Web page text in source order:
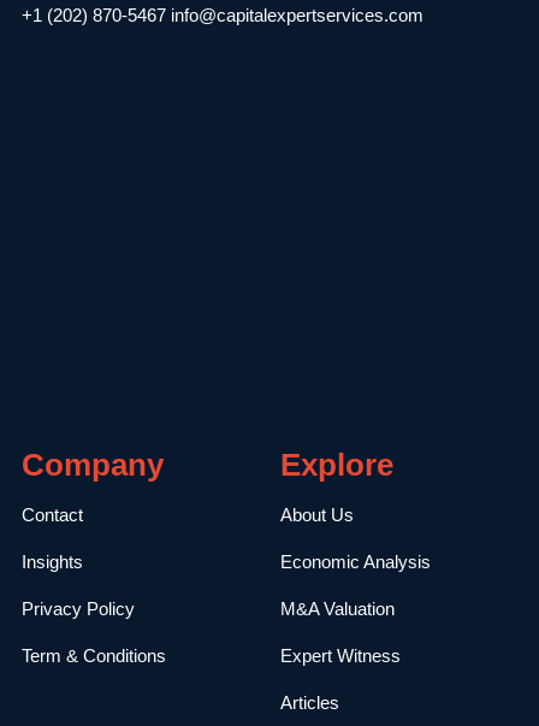
+1 (202) 870-5467 info@capitalexpertservices.com
Company
Contact
Insights
Privacy Policy
Term & Conditions
Explore
About Us
Economic Analysis
M&A Valuation
Expert Witness
Articles